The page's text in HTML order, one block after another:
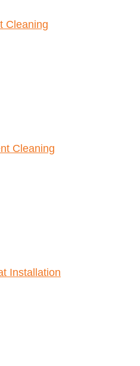
Cleaning
Cleaning
Installation